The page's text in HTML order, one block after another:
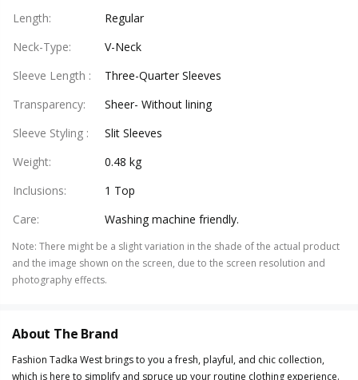
Length:
Regular
Neck-Type:
V-Neck
Sleeve Length :
Three-Quarter Sleeves
Transparency:
Sheer- Without lining
Sleeve Styling :
Slit Sleeves
Weight:
0.48 kg
Inclusions:
1 Top
Care: Washing machine friendly.
Note: There might be a slight variation in the shade of the actual product
and the image shown on the screen, due to the screen resolution and
photography effects.
About The Brand
Fashion Tadka West brings to you a fresh, playful, and chic collection,
which is here to simplify and spruce up your routine clothing experience.